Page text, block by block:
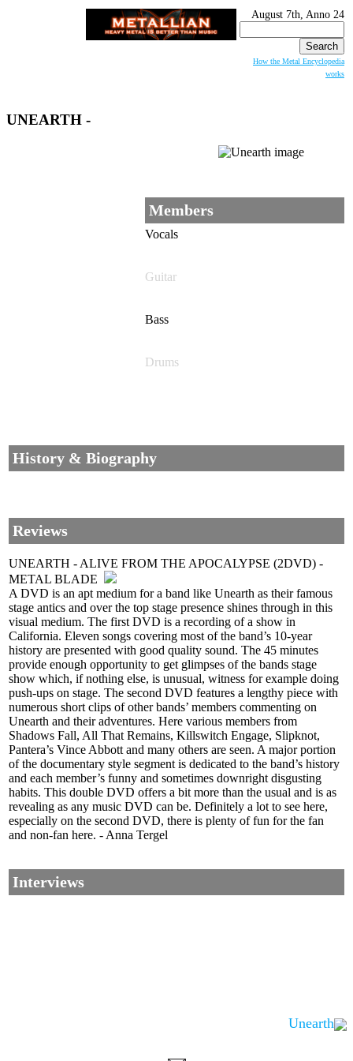
August 7th, Anno 24
for:
How the Metal Encyclopedia
works
UNEARTH -
Members
Vocals
Guitar
Bass
Drums
History & Biography
Reviews
UNEARTH - ALIVE FROM THE APOCALYPSE (2DVD) -
METAL BLADE
A DVD is an apt medium for a band like Unearth as their famous
stage antics and over the top stage presence shines through in this
visual medium. The first DVD is a recording of a show in
California. Eleven songs covering most of the band’s 10-year
history are presented with good quality sound. The 45 minutes
provide enough opportunity to get glimpses of the bands stage
show which, if nothing else, is unusual, witness for example doing
push-ups on stage. The second DVD features a lengthy piece with
numerous short clips of other bands’ members commenting on
Unearth and their adventures. Here various members from
Shadows Fall, All That Remains, Killswitch Engage, Slipknot,
Pantera’s Vince Abbott and many others are seen. A major portion
of the documentary style segment is dedicated to the band’s history
and each member’s funny and sometimes downright disgusting
habits. This double DVD offers a bit more than the usual and is as
revealing as any music DVD can be. Definitely a lot to see here,
especially on the second DVD, there is plenty of fun for the fan
and non-fan here. - Anna Tergel
Interviews
Unearth